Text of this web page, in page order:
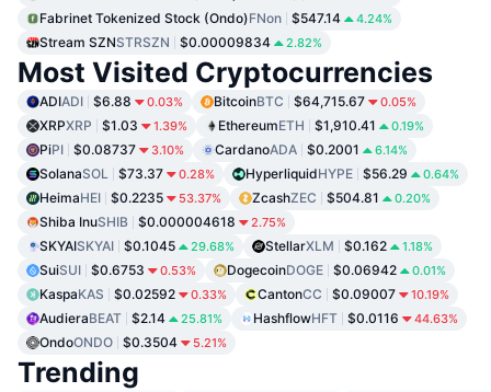
Fabrinet Tokenized Stock (Ondo)FNon $547.14 4.24%
Stream SZNSTRSZN $0.00009834 2.82%
Most Visited Cryptocurrencies
ADIADI $6.88 0.03% BitcoinBTC $64,715.67 0.05%
XRPXRP $1.03 1.39% EthereumETH $1,910.41 0.19%
PiPI $0.08737 3.10% CardanoADA $0.2001 6.14%
SolanaSOL $73.37 0.28% HyperliquidHYPE $56.29 0.64%
HeimaHEI $0.2235 53.37% ZcashZEC $504.81 0.20%
Shiba InuSHIB $0.000004618 2.75%
SKYAISKYAI $0.1045 29.68% StellarXLM $0.162 1.18%
SuiSUI $0.6753 0.53% DogecoinDOGE $0.06942 0.01%
KaspaKAS $0.02592 0.33% CantonCC $0.09007 10.19%
AudieraBEAT $2.14 25.81% HashflowHFT $0.0116 44.63%
OndoONDO $0.3504 5.21%
Trending